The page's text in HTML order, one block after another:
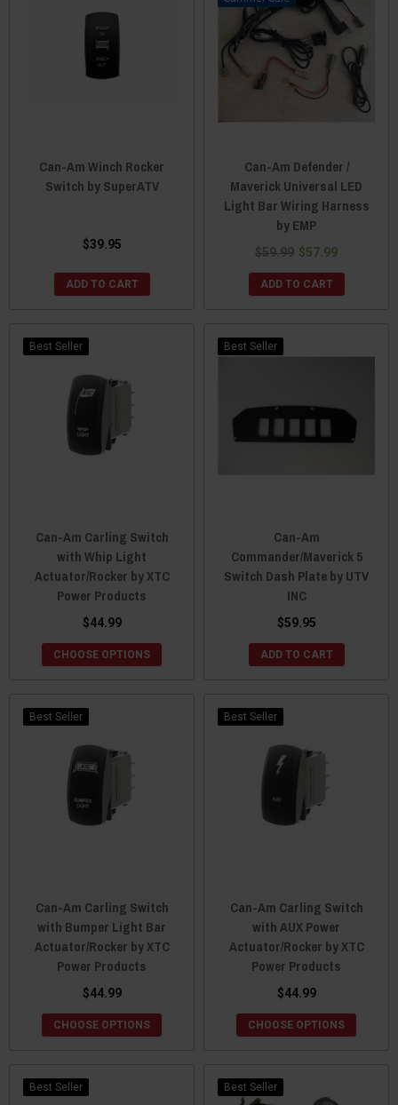
Can-Am Winch Rocker
Switch by SuperATV
$39.95
ADD TO CART
Can-Am Defender /
Maverick Universal LED
Light Bar Wiring Harness
by EMP
$59.99 $57.99
ADD TO CART
Best Seller
Can-Am Carling Switch
with Whip Light
Actuator/Rocker by XTC
Power Products
$44.99
CHOOSE OPTIONS
Best Seller
Can-Am
Commander/Maverick 5
Switch Dash Plate by UTV
INC
$59.95
ADD TO CART
Best Seller
Can-Am Carling Switch
with Bumper Light Bar
Actuator/Rocker by XTC
Power Products
$44.99
CHOOSE OPTIONS
Best Seller
Can-Am Carling Switch
with AUX Power
Actuator/Rocker by XTC
Power Products
$44.99
CHOOSE OPTIONS
Best Seller Best Seller